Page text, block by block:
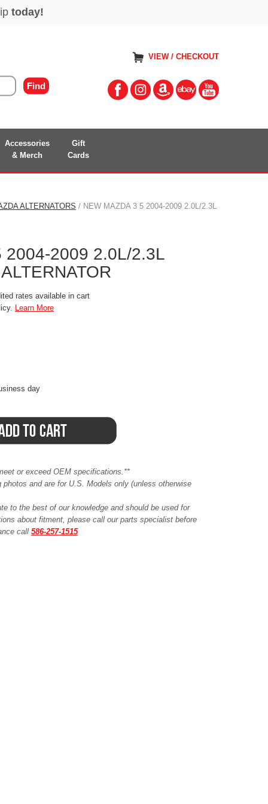
VIEW / CHECKOUT
Accessories
& Merch
Gift
Cards
ALTERNATORS / NEW MAZDA 3 5 2004-2009 2.0L/2.3L
2004-2009 2.0L/2.3L
rates available in cart
Learn More
day
or exceed OEM specifications.**
and are for U.S. Models only (unless otherwise
to the best of our knowledge and should be used for
about fitment, please call our parts specialist before
call 586-257-1515